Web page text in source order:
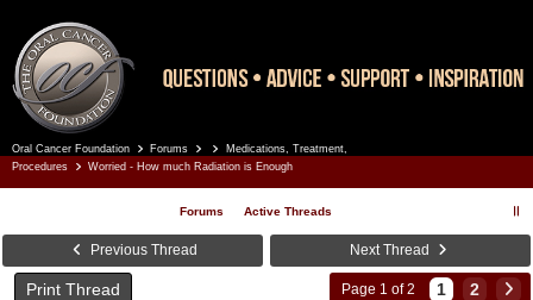
Oral Cancer Foundation Forums
Medications, Treatment,
Procedures
Worried - How much Radiation is Enough
Forums Active Threads
Previous Thread Next Thread
Print Thread Page 1 of 2 1 2